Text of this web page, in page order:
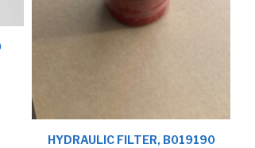
HYDRAULIC FILTER, B019190